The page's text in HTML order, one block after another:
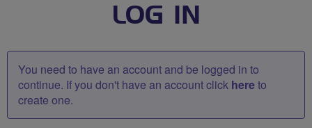
LOG IN
You need to have an account and be logged in to
continue. If you don't have an account click hereto
create one.